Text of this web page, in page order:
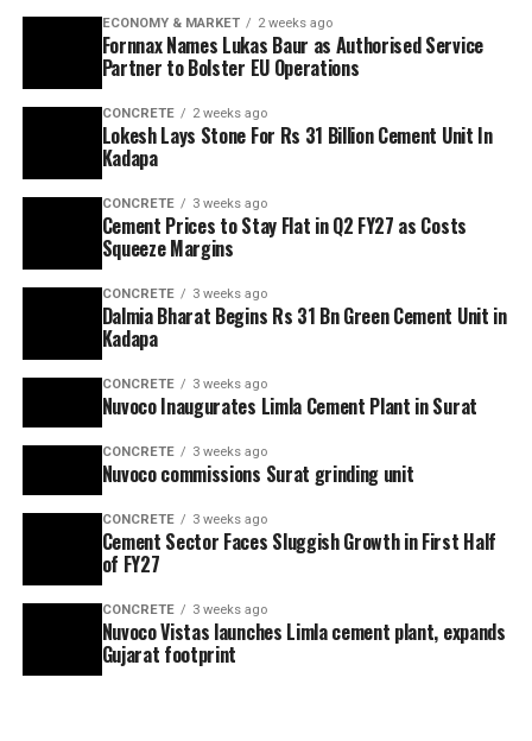
ECONOMY & MARKET 2 weeks ago
Fornnax Names Lukas Baur as Authorised Service
Partner to Bolster EU Operations
CONCRETE 2 weeks ago
Lokesh Lays Stone For Rs 31 Billion Cement Unit In
Kadapa
CONCRETE 3 weeks ago
Cement Prices to Stay Flat in Q2 FY27 as Costs
Squeeze Margins
CONCRETE 3 weeks ago
Dalmia Bharat Begins Rs 31 Bn Green Cement Unit in
Kadapa
CONCRETE 3 weeks ago
Nuvoco Inaugurates Limla Cement Plant in Surat
CONCRETE 3 weeks ago
Nuvoco commissions Surat grinding unit
CONCRETE 3 weeks ago
Cement Sector Faces Sluggish Growth in First Half
of FY27
CONCRETE 3 weeks ago
Nuvoco Vistas launches Limla cement plant, expands
Gujarat footprint